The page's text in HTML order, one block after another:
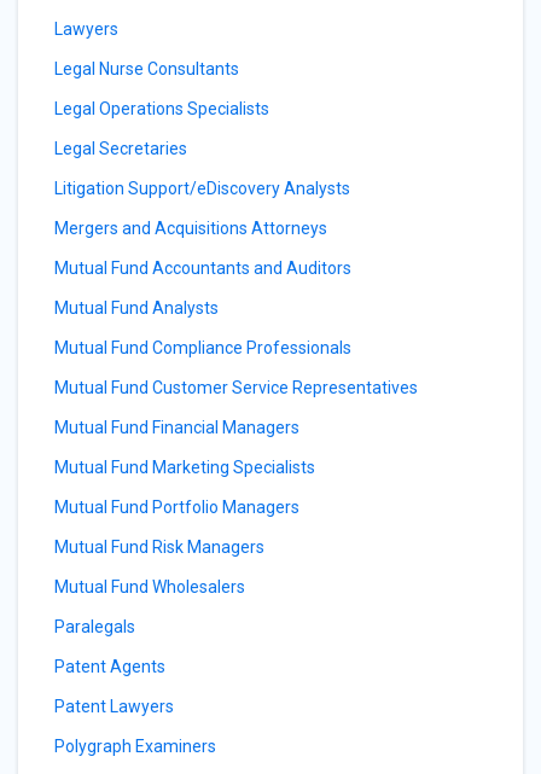
Lawyers
Legal Nurse Consultants
Legal Operations Specialists
Legal Secretaries
Litigation Support/eDiscovery Analysts
Mergers and Acquisitions Attorneys
Mutual Fund Accountants and Auditors
Mutual Fund Analysts
Mutual Fund Compliance Professionals
Mutual Fund Customer Service Representatives
Mutual Fund Financial Managers
Mutual Fund Marketing Specialists
Mutual Fund Portfolio Managers
Mutual Fund Risk Managers
Mutual Fund Wholesalers
Paralegals
Patent Agents
Patent Lawyers
Polygraph Examiners